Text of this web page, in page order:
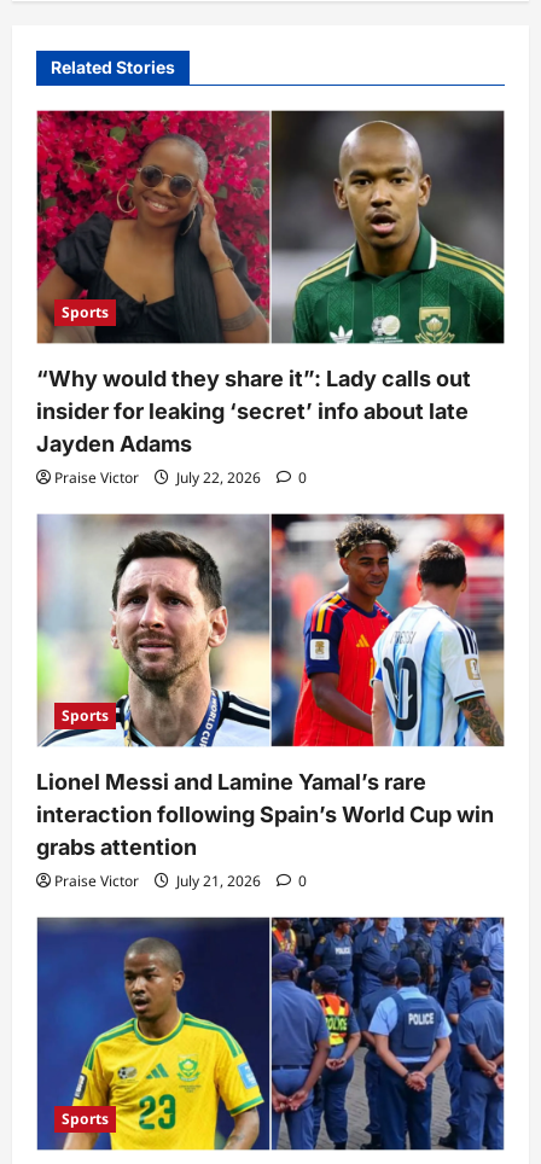
Related Stories
Sports
“Why would they share it”: Lady calls out
insider for leaking ‘secret’ info about late
Jayden Adams
Praise Victor July 22, 2026 0
Sports
Lionel Messi and Lamine Yamal’s rare
interaction following Spain’s World Cup win
grabs attention
Praise Victor July 21, 2026 0
Sports